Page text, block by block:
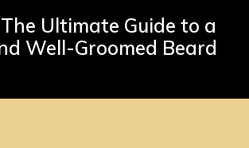
Ultimate Guide to a
Well-Groomed Beard